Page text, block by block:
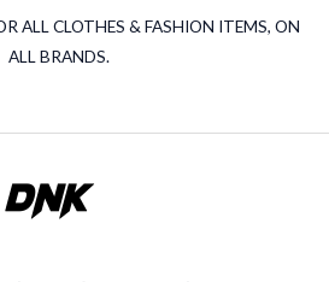
ALL CLOTHES & FASHION ITEMS, ON
ALL BRANDS.